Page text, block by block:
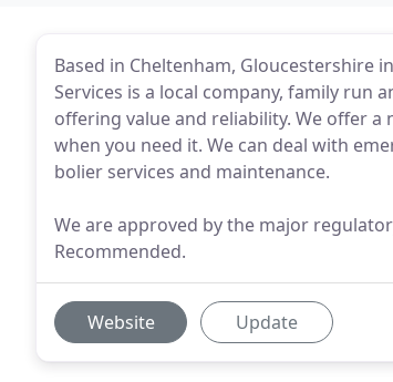
Based in Cheltenham, Gloucestershire
Services is a local company, family run
offering value and reliability. We offer
when you need it. We can deal with
bolier services and maintenance.
We are approved by the major
Recommended.
Website Update